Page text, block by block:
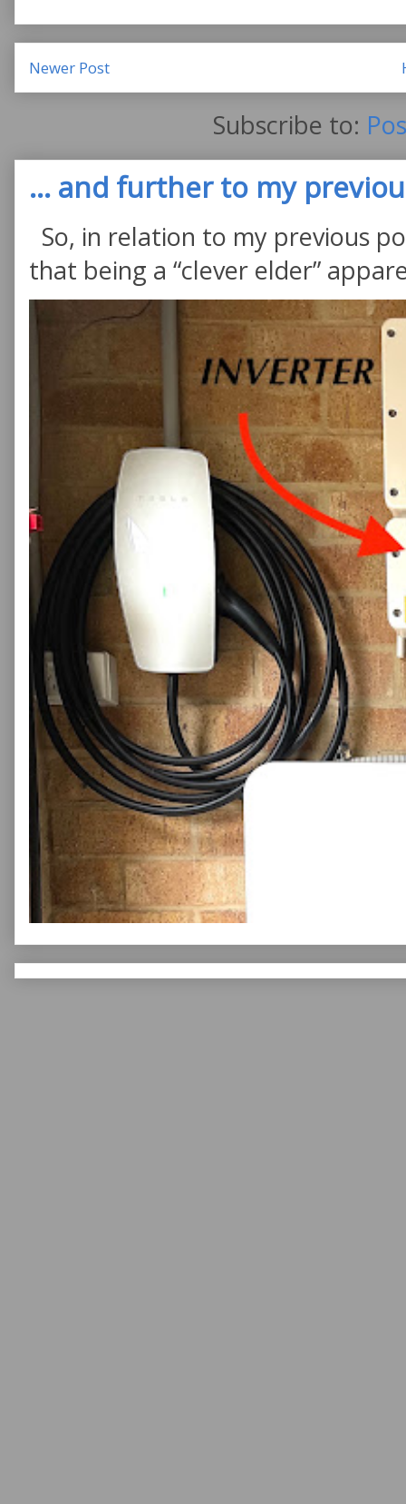
Newer Post
Subscribe to:
... and further to my
So, in relation to my previous
that being a “clever elder”